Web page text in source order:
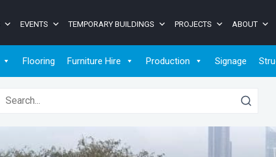
EVENTS TEMPORARY BUILDINGS PROJECTS ABOUT
Flooring Furniture Hire Production Signage
Search for: